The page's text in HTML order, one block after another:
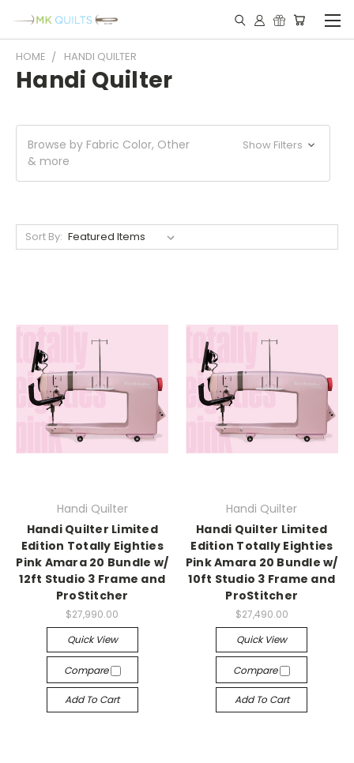
HOME HANDI QUILTER
Handi Quilter
Browse by Fabric Color, Other
& more
Show Filters
Sort By:
Handi Quilter
Handi Quilter Limited
Edition Totally Eighties
Pink Amara 20 Bundle w/
12ft Studio 3 Frame and
ProStitcher
$27,990.00
Quick View
Compare
Add To Cart
Handi Quilter
Handi Quilter Limited
Edition Totally Eighties
Pink Amara 20 Bundle w/
10ft Studio 3 Frame and
ProStitcher
$27,490.00
Quick View
Compare
Add To Cart